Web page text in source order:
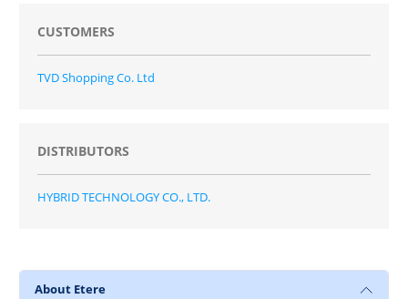
CUSTOMERS
TVD Shopping Co. Ltd
DISTRIBUTORS
HYBRID TECHNOLOGY CO., LTD.
About Etere